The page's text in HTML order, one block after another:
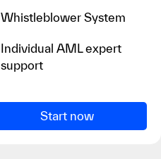
Whistleblower System
Individual AML expert
support
Start now